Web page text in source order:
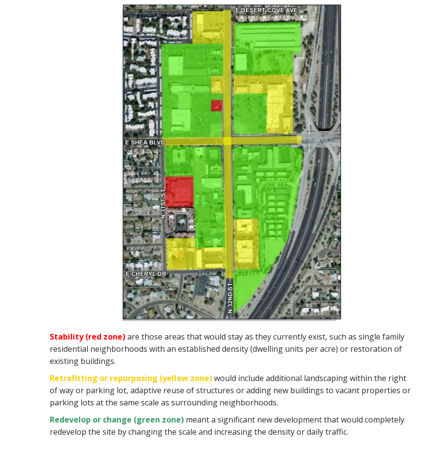
Stability (red zone)are those areas that would stay as they currently exist, such as single family
residential neighborhoods with an established density (dwelling units per acre) or restoration of
existing buildings.
Retrofitting or repurposing (yellow zone)would include additional landscaping within the right
of way or parking lot, adaptive reuse of structures or adding new buildings to vacant properties or
parking lots at the same scale as surrounding neighborhoods.
Redevelop or change (green zone) meant a significant new development that would completely
redevelop the site by changing the scale and increasing the density or daily traffic.